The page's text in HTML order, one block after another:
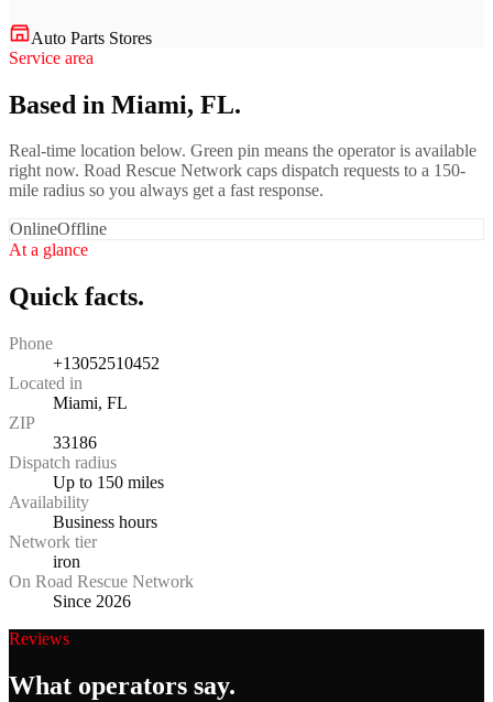
Auto Parts Stores
Service area
Based in Miami, FL.
Real-time location below. Green pin means the operator is available
right now. Road Rescue Network caps dispatch requests to a 150-
mile radius so you always get a fast response.
OnlineOffline
At a glance
Quick facts.
Phone
+13052510452
Located in
Miami, FL
ZIP
33186
Dispatch radius
Up to 150 miles
Availability
Business hours
Network tier
iron
On Road Rescue Network
Since 2026
Reviews
What operators say.